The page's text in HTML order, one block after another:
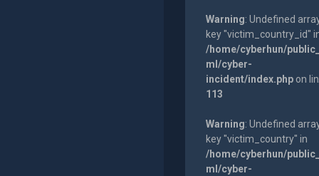
Warning: Undefined
key "victim_country_id"
/home/cyberhun/
ml/cyber-
incident/index.phpon
113
Warning: Undefined
key "victim_country" in
/home/cyberhun/
ml/cyber-